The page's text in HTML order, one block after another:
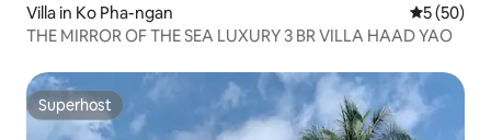
Villa in Ko Pha-ngan 5 out of 5
5 (50)
THE MIRROR OF THE SEA LUXURY 3 BR VILLA HAAD YAO
Superhost
Superhost